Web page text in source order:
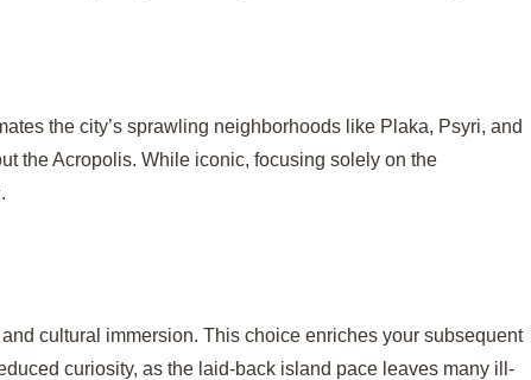
the city’s sprawling neighborhoods like Plaka, Psyri, and
the Acropolis. While iconic, focusing solely on the
cultural immersion. This choice enriches your subsequent
curiosity, as the laid-back island pace leaves many ill-